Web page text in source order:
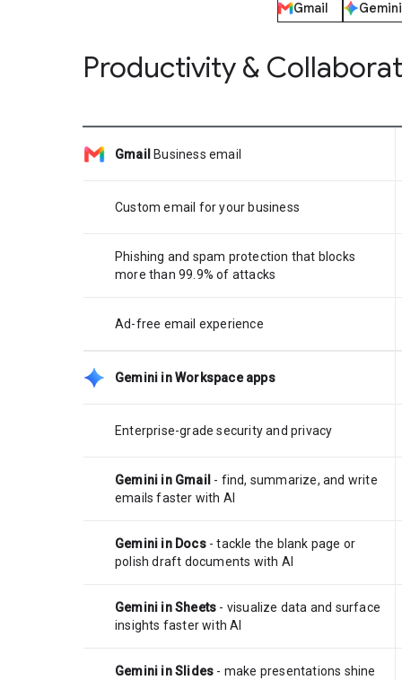
Gmail Gemini
Productivity &
Gmail Business email
Custom email for your business
Phishing and spam protection that blocks
more than 99.9% of attacks
Ad-free email experience
Gemini in Workspace apps
Enterprise-grade security and privacy
Gemini in Gmail - find, summarize, and write
emails faster with AI
Gemini in Docs- tackle the blank page or
polish draft documents with AI
Gemini in Sheets - visualize data and surface
insights faster with AI
Gemini in Slides - make presentations shine